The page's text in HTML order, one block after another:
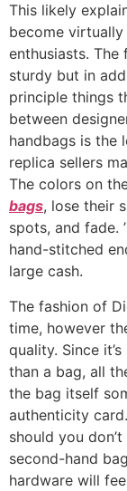
This likely
become
enthusiasts. The
sturdy but in
principle things
between
handbags is the
replica sellers
The colors on
bags, lose their
spots, and fade.
hand-stitched
large cash.
The fashion of
time, however
quality. Since
than a bag, all
the bag itself
authenticity
should you
second-hand
hardware will